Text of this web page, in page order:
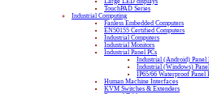
TouchPAD Series
Industrial Computing
Fanless Embedded Computers
EN50155 Certified Computers
Industrial Computers
Industrial Monitors
Industrial Panel PCs
Industrial (Android) Panel
Industrial (Windows)
IP65/66 Waterproof Panel
Human Machine Interfaces
KVM Switches & Extenders